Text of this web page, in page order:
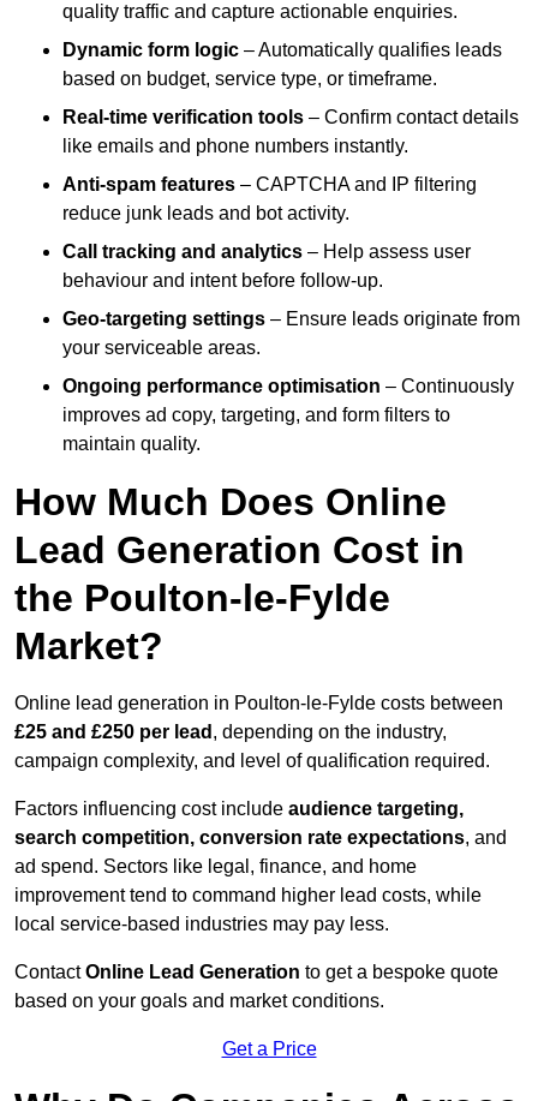
quality traffic and capture actionable enquiries.
Dynamic form logic – Automatically qualifies leads
based on budget, service type, or timeframe.
Real-time verification tools – Confirm contact details
like emails and phone numbers instantly.
Anti-spam features – CAPTCHA and IP filtering
reduce junk leads and bot activity.
Call tracking and analytics – Help assess user
behaviour and intent before follow-up.
Geo-targeting settings – Ensure leads originate from
your serviceable areas.
Ongoing performance optimisation – Continuously
improves ad copy, targeting, and form filters to
maintain quality.
How Much Does Online
Lead Generation Cost in
the Poulton-le-Fylde
Market?
Online lead generation in Poulton-le-Fylde costs between
£25 and £250 per lead , depending on the industry,
campaign complexity, and level of qualification required.
Factors influencing cost include audience targeting,
search competition, conversion rate expectations, and
ad spend. Sectors like legal, finance, and home
improvement tend to command higher lead costs, while
local service-based industries may pay less.
ContactOnline Lead Generation to get a bespoke quote
based on your goals and market conditions.
Get a Price